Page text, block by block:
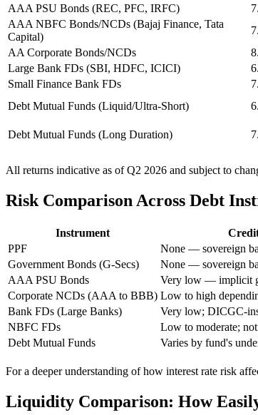
AAA PSU Bonds (REC, PFC, IRFC)
AAA NBFC Bonds/NCDs (Bajaj Finance, Tata
Capital)
AA Corporate Bonds/NCDs
Large Bank FDs (SBI, HDFC, ICICI)
Small Finance Bank FDs
Debt Mutual Funds (Liquid/Ultra-Short)
Debt Mutual Funds (Long Duration)
All returns indicative as of Q2 2026 and subject to
Risk Comparison Across Debt
Instrument
PPF
None — sovereign
Government Bonds (G-Secs)
None — sovereign
AAA PSU Bonds
Very low — implicit
Corporate NCDs (AAA to BBB) Low to high
Bank FDs (Large Banks)
Very low; DICGC-
NBFC FDs
Low to moderate;
Debt Mutual Funds
Varies by fund's
For a deeper understanding of how interest rate risk
Liquidity Comparison: How